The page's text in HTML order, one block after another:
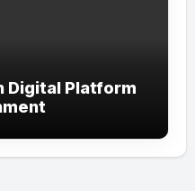
Digital Platform